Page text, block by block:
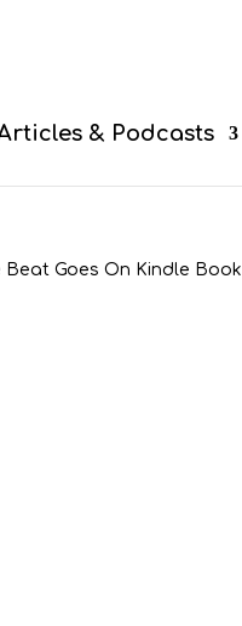
& Podcasts
Beat Goes On Kindle Book